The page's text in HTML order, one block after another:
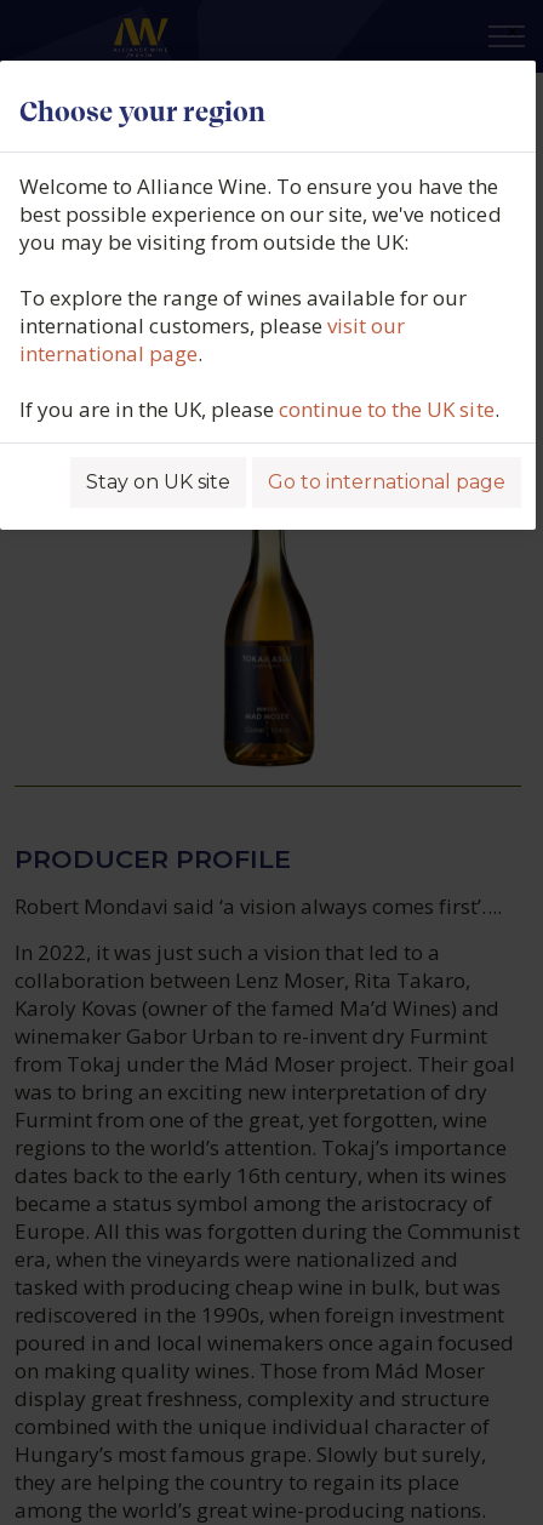
Choose your region
×
Welcome to Alliance Wine. To ensure you have the
best possible experience on our site, we've noticed
you may be visiting from outside the UK:
To explore the range of wines available for our
international customers, pleasevisit our
international page.
If you are in the UK, pleasecontinue to the UK site.
Stay on UK site Go to international page
MA'D Moser MM555 Tokaji Azsú, 6
Puttonyos, Tokaj, Hungary
[208G/L RS] (50cl.), 2013
PRODUCER PROFILE
Robert Mondavi said ‘a vision always comes first’....
In 2022, it was just such a vision that led to a
collaboration between Lenz Moser, Rita Takaro,
Karoly Kovas (owner of the famed Ma’d Wines) and
winemaker Gabor Urban to re-invent dry Furmint
from Tokaj under the Mád Moser project. Their goal
was to bring an exciting new interpretation of dry
Furmint from one of the great, yet forgotten, wine
regions to the world’s attention. Tokaj’s importance
dates back to the early 16th century, when its wines
became a status symbol among the aristocracy of
Europe. All this was forgotten during the Communist
era, when the vineyards were nationalized and
tasked with producing cheap wine in bulk, but was
rediscovered in the 1990s, when foreign investment
poured in and local winemakers once again focused
on making quality wines. Those from Mád Moser
display great freshness, complexity and structure
combined with the unique individual character of
Hungary’s most famous grape. Slowly but surely,
they are helping the country to regain its place
among the world’s great wine-producing nations.